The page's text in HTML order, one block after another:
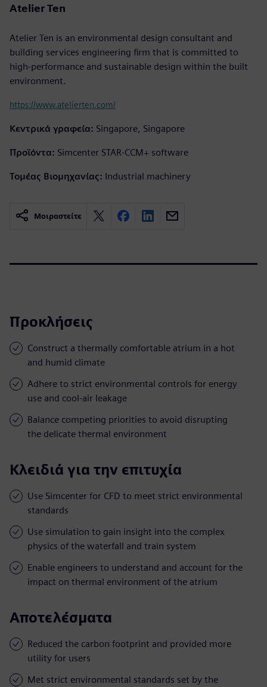
Atelier Ten
Atelier Ten is an environmental design consultant and
building services engineering firm that is committed to
high-performance and sustainable design within the built
environment.
https://www.atelierten.com/
Κεντρικά γραφεία: Singapore, Singapore
Προϊόντα: Simcenter STAR-CCM+ software
Τομέας Βιομηχανίας: Industrial machinery
Μοιραστείτε
Προκλήσεις
Construct a thermally comfortable atrium in a hot
and humid climate
Adhere to strict environmental controls for energy
use and cool-air leakage
Balance competing priorities to avoid disrupting
the delicate thermal environment
Κλειδιά για την επιτυχία
Use Simcenter for CFD to meet strict environmental
standards
Use simulation to gain insight into the complex
physics of the waterfall and train system
Enable engineers to understand and account for the
impact on thermal environment of the atrium
Αποτελέσματα
Reduced the carbon footprint and provided more
utility for users
Met strict environmental standards set by the